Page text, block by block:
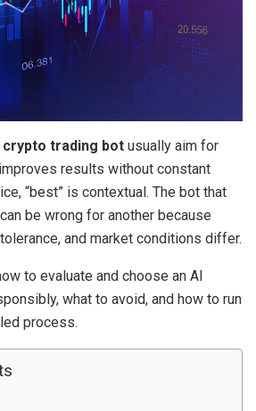
crypto trading bot usually aim for
results without constant
“best” is contextual. The bot that
be wrong for another because
and market conditions differ.
to evaluate and choose an AI
what to avoid, and how to run
process.